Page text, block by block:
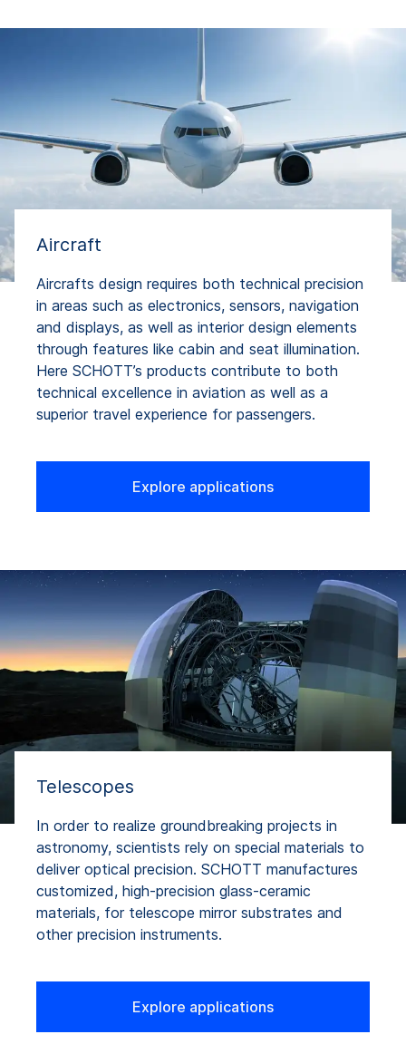
Aircraft
Aircrafts design requires both technical precision
in areas such as electronics, sensors, navigation
and displays, as well as interior design elements
through features like cabin and seat illumination.
Here SCHOTT’s products contribute to both
technical excellence in aviation as well as a
superior travel experience for passengers.
Explore applications
Telescopes
In order to realize groundbreaking projects in
astronomy, scientists rely on special materials to
deliver optical precision. SCHOTT manufactures
customized, high-precision glass-ceramic
materials, for telescope mirror substrates and
other precision instruments.
Explore applications